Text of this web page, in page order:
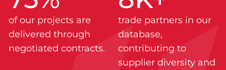
of our projects are
delivered through
negotiated contracts.
trade partners in our
database,
contributing to
supplier diversity and